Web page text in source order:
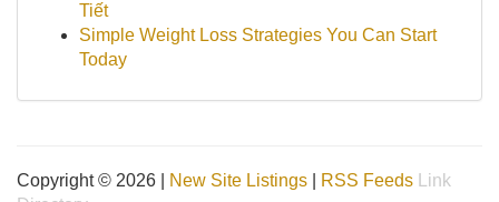
Tiết
Simple Weight Loss Strategies You Can Start
Today
Copyright © 2026 | New Site Listings RSS Feeds
Link